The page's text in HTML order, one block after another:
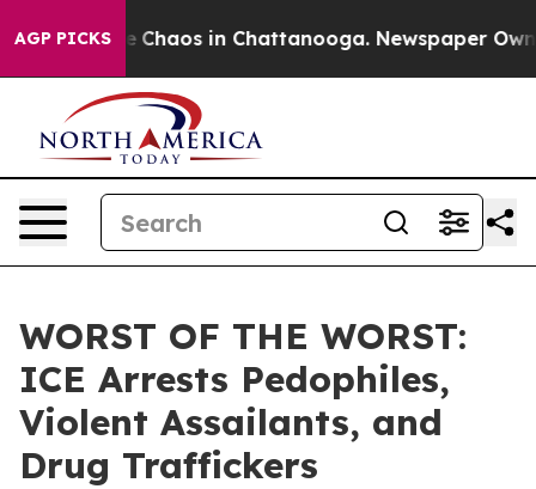
AGP PICKS
Collapse Chaos in Chattanooga. Newspaper
WORST OF THE WORST:
ICE Arrests Pedophiles,
Violent Assailants, and
Drug Traffickers